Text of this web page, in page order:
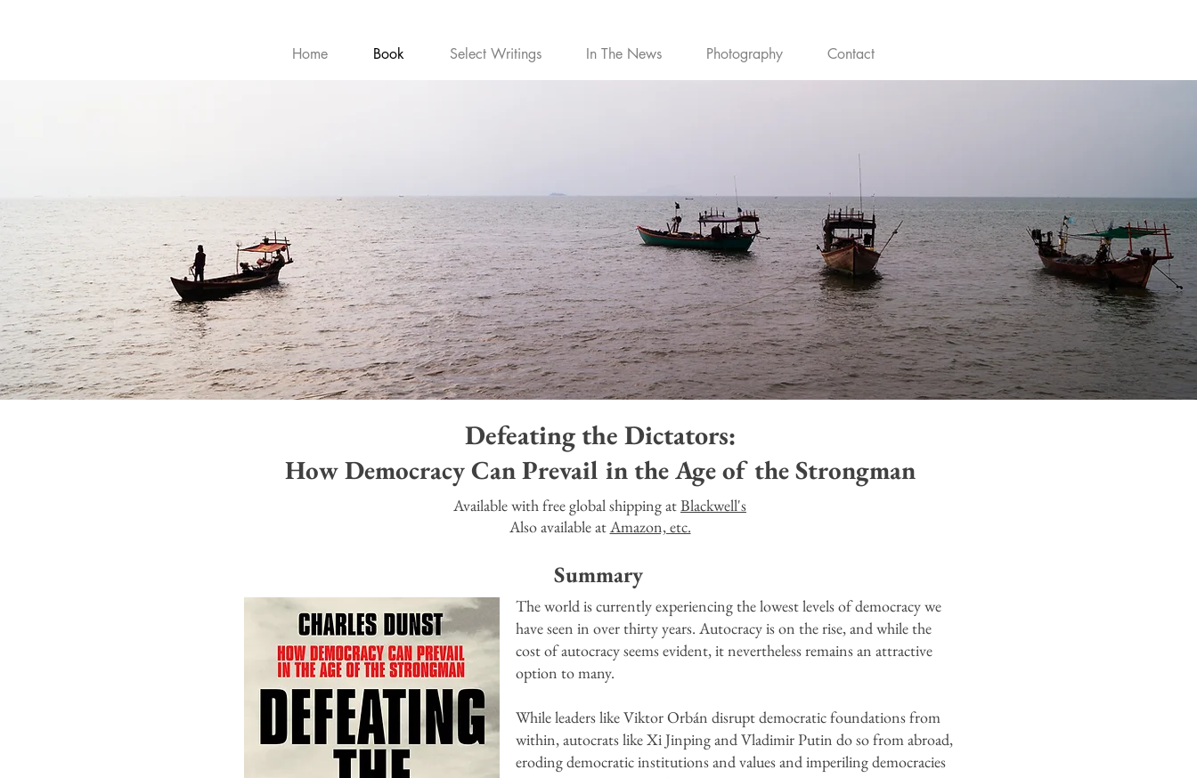
Home Book Select Writings In The News Photography Contact
Defeating the Dictators:
How Democracy Can Prevail in the Age of the Strongman
Available with free global shipping atBlackwell's
Also available atAmazon, etc.
Summary
The world is currently experiencing the lowest levels of democracy we
have seen in over thirty years. Autocracy is on the rise, and while the
cost of autocracy seems evident, it nevertheless remains an attractive
option to many.
While leaders like Viktor Orbán disrupt democratic foundations from
within, autocrats like Xi Jinping and Vladimir Putin do so from abroad,
eroding democratic institutions and values and imperiling democracies